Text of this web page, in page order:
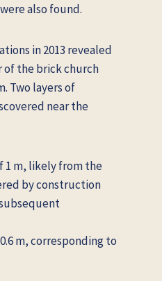
also found.
in 2013 revealed
the brick church
Two layers of
near the
1 m, likely from the
by construction
m, corresponding to